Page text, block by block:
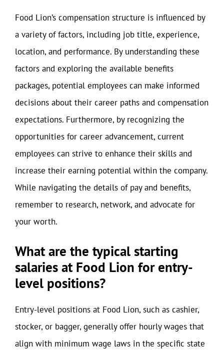
Food Lion’s compensation structure is influenced by
a variety of factors, including job title, experience,
location, and performance. By understanding these
factors and exploring the available benefits
packages, potential employees can make informed
decisions about their career paths and compensation
expectations. Furthermore, by recognizing the
opportunities for career advancement, current
employees can strive to enhance their skills and
increase their earning potential within the company.
While navigating the details of pay and benefits,
remember to research, network, and advocate for
your worth.
What are the typical starting
salaries at Food Lion for entry-
level positions?
Entry-level positions at Food Lion, such as cashier,
stocker, or bagger, generally offer hourly wages that
align with minimum wage laws in the specific state